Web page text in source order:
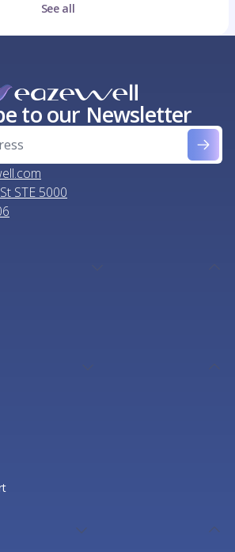
See all
to our Newsletter
STE 5000